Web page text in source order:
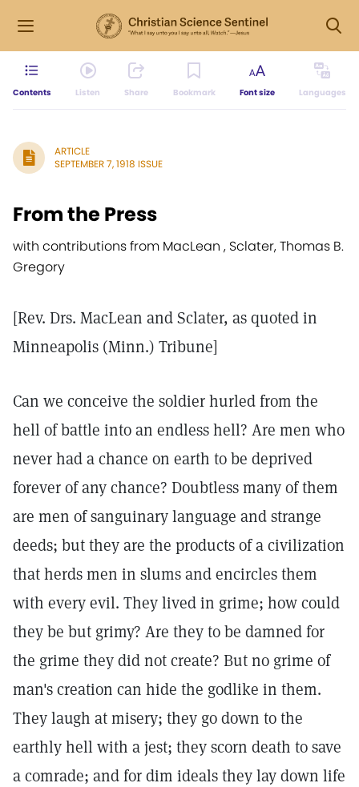
Contents Listen Share Bookmark Font size Languages
ARTICLE
SEPTEMBER 7, 1918 ISSUE
From the Press
with contributions from MacLean , Sclater, Thomas B.
Gregory
[Rev. Drs. MacLean and Sclater, as quoted in
Minneapolis (Minn.) Tribune]
Can we conceive the soldier hurled from the
hell of battle into an endless hell? Are men who
never had a chance on earth to be deprived
forever of any chance? Doubtless many of them
are men of sanguinary language and strange
deeds; but they are the products of a civilization
that herds men in slums and encircles them
with every evil. They lived in grime; how could
they be but grimy? Are they to be damned for
the grime they did not create? But no grime of
man's creation can hide the godlike in them.
They laugh at misery; they go down to the
earthly hell with a jest; they scorn death to save
a comrade; and for dim ideals they lay down life